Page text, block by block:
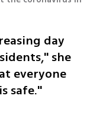
day
she
everyone
safe."